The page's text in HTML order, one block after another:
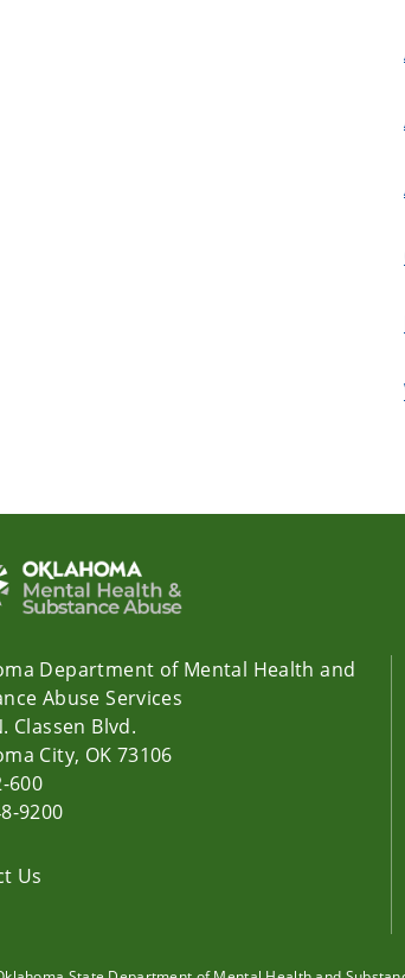
Department of Mental Health and
Abuse Services
Classen Blvd.
City, OK 73106
600
9200
Us